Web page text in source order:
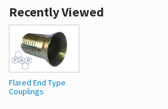
Recently Viewed
Flared End Type
Couplings